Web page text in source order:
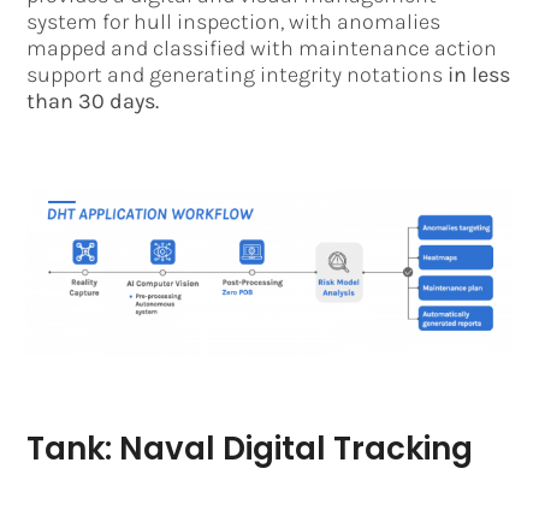
system for hull inspection, with anomalies
mapped and classified with maintenance action
support and generating integrity notations in less
than 30 days.
Tank: Naval Digital Tracking